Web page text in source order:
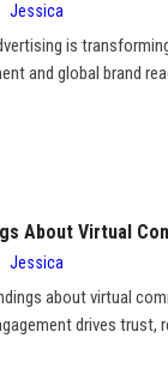
Jessica
is
and global brand
About Virtual
Jessica
about virtual
drives trust,